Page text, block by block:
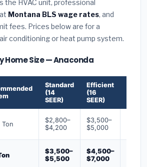
HVAC unit, professional
Montana BLS wage rates, and
fees. Prices below are for a
conditioning or heat pump system.
Home Size — Anaconda
Standard
(14
SEER)
Efficient
(16
SEER)
Ton
$2,800–
$4,200
$3,500–
$5,000
$3,500–
$5,500
$4,500–
$7,000